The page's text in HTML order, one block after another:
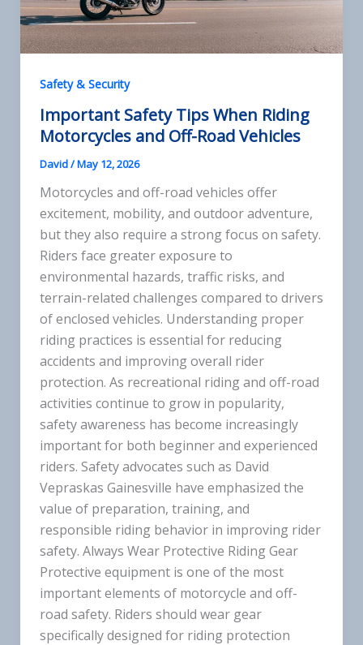
Safety & Security
Important Safety Tips When Riding
Motorcycles and Off-Road Vehicles
David/May 12, 2026
Motorcycles and off-road vehicles offer
excitement, mobility, and outdoor adventure,
but they also require a strong focus on safety.
Riders face greater exposure to
environmental hazards, traffic risks, and
terrain-related challenges compared to drivers
of enclosed vehicles. Understanding proper
riding practices is essential for reducing
accidents and improving overall rider
protection. As recreational riding and off-road
activities continue to grow in popularity,
safety awareness has become increasingly
important for both beginner and experienced
riders. Safety advocates such as David
Vepraskas Gainesville have emphasized the
value of preparation, training, and
responsible riding behavior in improving rider
safety. Always Wear Protective Riding Gear
Protective equipment is one of the most
important elements of motorcycle and off-
road safety. Riders should wear gear
specifically designed for riding protection